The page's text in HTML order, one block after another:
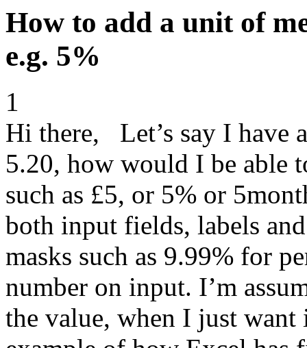
How to add a unit of
e.g. 5%
1
Hi there, Let’s say I have
5.20, how would I be able
such as £5, or 5% or
both input fields, labels
masks such as 9.99% for
number on input. I’m
the value, when I just